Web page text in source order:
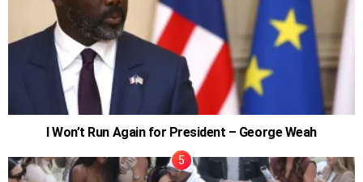
I Won’t Run Again for President – George Weah